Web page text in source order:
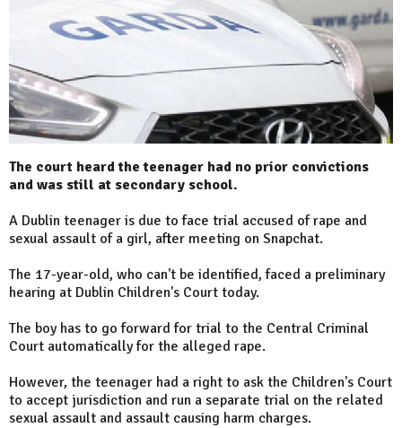
The court heard the teenager had no prior convictions
and was still at secondary school.
A Dublin teenager is due to face trial accused of rape and
sexual assault of a girl, after meeting on Snapchat.
The 17-year-old, who can't be identified, faced a preliminary
hearing at Dublin Children's Court today.
The boy has to go forward for trial to the Central Criminal
Court automatically for the alleged rape.
However, the teenager had a right to ask the Children's Court
to accept jurisdiction and run a separate trial on the related
sexual assault and assault causing harm charges.